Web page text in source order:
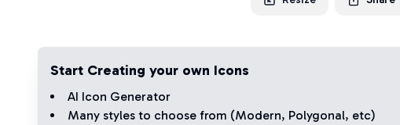
Start Creating your own Icons
AI Icon Generator
Many styles to choose from (Modern, Polygonal, etc)